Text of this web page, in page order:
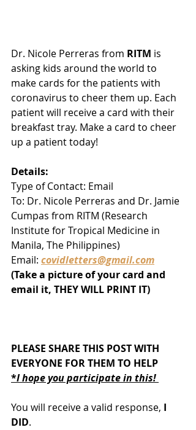
Dr. Nicole Perreras from RITM is
asking kids around the world to
make cards for the patients with
coronavirus to cheer them up. Each
patient will receive a card with their
breakfast tray. Make a card to cheer
up a patient today!
Details:
Type of Contact: Email
To: Dr. Nicole Perreras and Dr. Jamie
Cumpas from RITM (Research
Institute for Tropical Medicine in
Manila, The Philippines)
Email: covidletters@gmail.com
(Take a picture of your card and
email it, THEY WILL PRINT IT)
PLEASE SHARE THIS POST WITH
EVERYONE FOR THEM TO HELP
*I hope you participate in this!
You will receive a valid response, I
DID.